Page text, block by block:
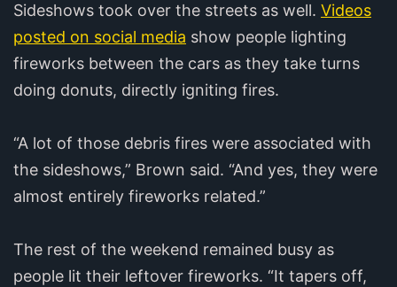
Sideshows took over the streets as well. Videos
posted on social media show people lighting
fireworks between the cars as they take turns
doing donuts, directly igniting fires.
“A lot of those debris fires were associated with
the sideshows,” Brown said. “And yes, they were
almost entirely fireworks related.”
The rest of the weekend remained busy as
people lit their leftover fireworks. “It tapers off,